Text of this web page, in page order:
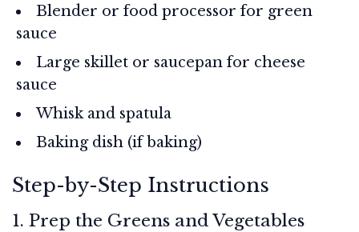
Blender or food processor for green
sauce
Large skillet or saucepan for cheese
sauce
Whisk and spatula
Baking dish (if baking)
Step-by-Step Instructions
1. Prep the Greens and Vegetables